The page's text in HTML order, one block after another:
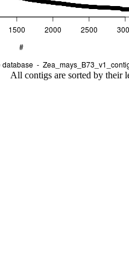
All contigs are sorted by their